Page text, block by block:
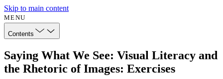
Skip to main content
MENU
Contents
Saying What We See: Visual Literacy and
the Rhetoric of Images: Exercises